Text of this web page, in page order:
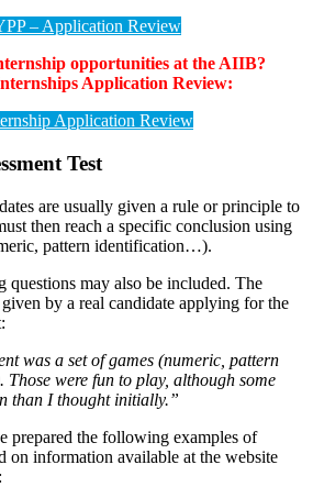
– Application Review
opportunities at the AIIB?
Application Review:
Application Review
Test
are usually given a rule or principle to
then reach a specific conclusion using
pattern identification…).
questions may also be included. The
by a real candidate applying for the
was a set of games (numeric, pattern
were fun to play, although some
than I thought initially.”
prepared the following examples of
on information available at the website